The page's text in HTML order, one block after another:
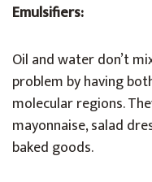
Emulsifiers:
Oil and water don’t
problem by having
molecular regions.
mayonnaise, salad
baked goods.